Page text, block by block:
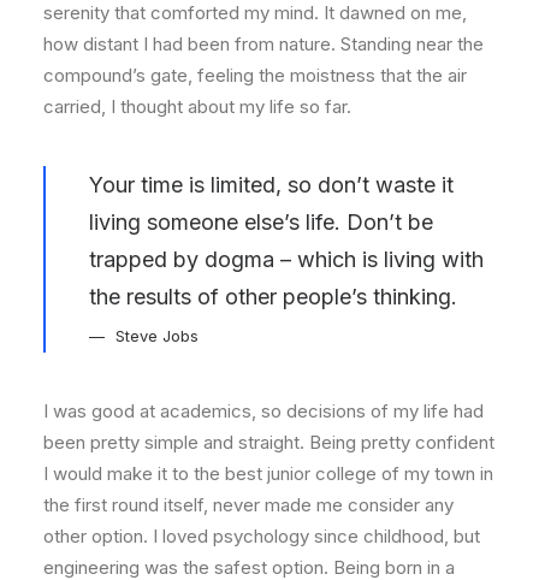
serenity that comforted my mind. It dawned on me,
how distant I had been from nature. Standing near the
compound’s gate, feeling the moistness that the air
carried, I thought about my life so far.
Your time is limited, so don’t waste it
living someone else’s life. Don’t be
trapped by dogma – which is living with
the results of other people’s thinking.
Steve Jobs
I was good at academics, so decisions of my life had
been pretty simple and straight. Being pretty confident
I would make it to the best junior college of my town in
the first round itself, never made me consider any
other option. I loved psychology since childhood, but
engineering was the safest option. Being born in a